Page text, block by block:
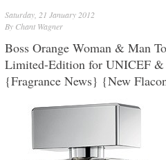
Saturday, 21 January 2012
By Chant Wagner
Boss Orange Woman & Man
Limited-Edition for UNICEF
{Fragrance News} {New